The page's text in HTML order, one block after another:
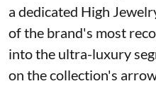
a dedicated High
of the brand's most
into the ultra-luxury
on the collection's